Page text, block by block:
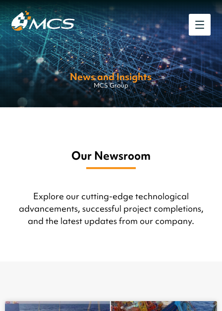
News and Insights
MCS Group
Our Newsroom
Explore our cutting-edge technological
advancements, successful project completions,
and the latest updates from our company.